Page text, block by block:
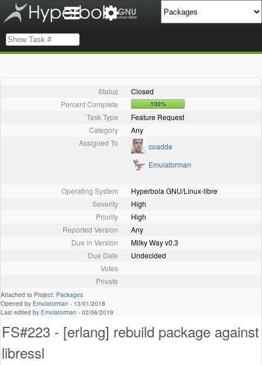
Status
Closed
Percent Complete
100%
Task Type
Feature Request
Category
Any
Assigned To
coadde
Emulatorman
Operating System
Hyperbola GNU/Linux-libre
Severity
High
Priority
High
Reported Version
Any
Due in Version
Milky Way v0.3
Due Date
Undecided
Votes
Private
Attached to Project: Packages
Opened by Emulatorman - 13/01/2018
Last edited by Emulatorman - 02/06/2019
FS#223 - [erlang] rebuild package against
libressl